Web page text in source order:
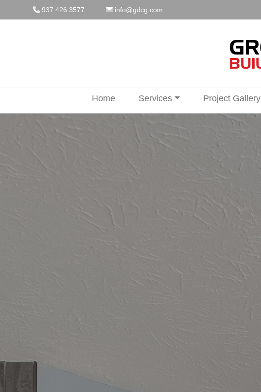
937.426.3577 info@gdcg.com
Home Services Project Gallery